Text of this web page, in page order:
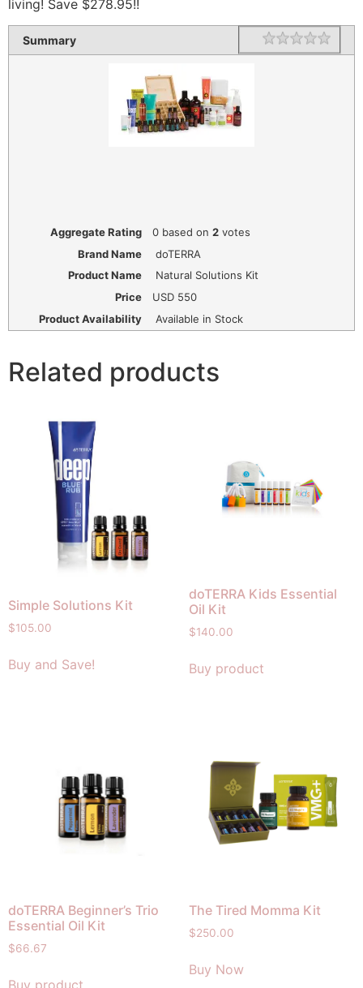
living! Save $278.95!!
Summary Rating 1 star
2
3
4
5
Aggregate Rating 0based on 2votes
Brand Name
doTERRA
Product Name
Natural Solutions Kit
Price
USD550
Product Availability
Available in Stock
Related products
Simple Solutions Kit
$105.00
Buy and Save!
doTERRA Kids Essential
Oil Kit
$140.00
Buy product
doTERRA Beginner’s Trio
Essential Oil Kit
$66.67
The Tired Momma Kit
$250.00
Buy Now